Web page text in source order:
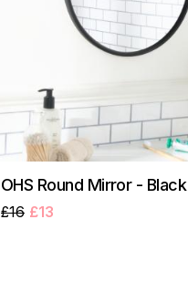
OHS Round Mirror - Black
£16 £13